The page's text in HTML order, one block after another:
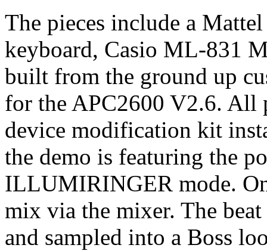
The pieces include a
keyboard, Casio ML-831
built from the ground up
for the APC2600 V2.6.
device modification kit
the demo is featuring the
ILLUMIRINGER mode.
mix via the mixer. The
and sampled into a Boss